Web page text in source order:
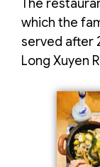
The
which the
served after
Long Xuyen